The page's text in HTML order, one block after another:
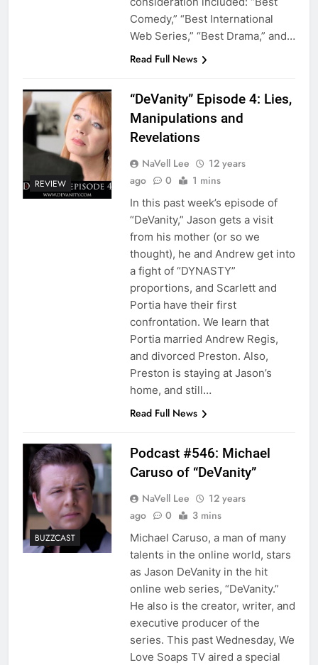
Comedy,” “Best International
Web Series,” “Best Drama,” and…
Read Full News
REVIEW
“DeVanity” Episode 4: Lies,
Manipulations and
Revelations
NaVell Lee
12 years
ago
0 1 mins
In this past week’s episode of
“DeVanity,” Jason gets a visit
from his mother (or so we
thought), he and Andrew get into
a fight of “DYNASTY”
proportions, and Scarlett and
Portia have their first
confrontation. We learn that
Portia married Andrew Regis,
and divorced Preston. Also,
Preston is staying at Jason’s
home, and still…
Read Full News
BUZZCAST
Podcast #546: Michael
Caruso of “DeVanity”
NaVell Lee
12 years
ago
0 3 mins
Michael Caruso, a man of many
talents in the online world, stars
as Jason DeVanity in the hit
online web series, “DeVanity.”
He also is the creator, writer, and
executive producer of the
series. This past Wednesday, We
Love Soaps TV aired a special